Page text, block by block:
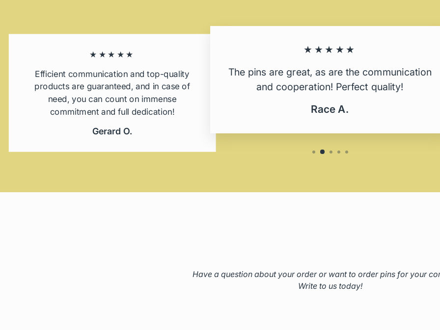
★★★★★
Efficient communication and top-quality
products are guaranteed, and in case of
need, you can count on immense
commitment and full dedication!
Gerard O.
★★★★★
The pins are great, as are the communication
and cooperation! Perfect quality!
Race A.
Have a question about your order or want to order pins for your
Write to us today!